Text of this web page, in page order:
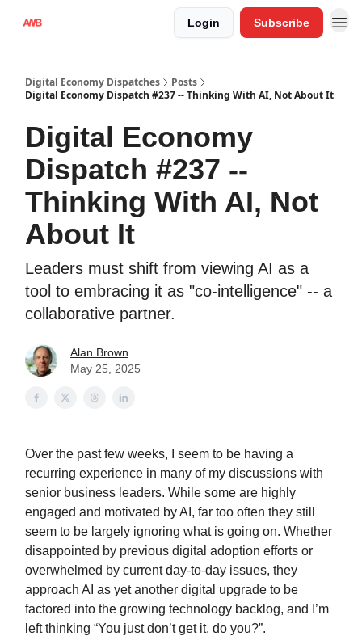
Login Subscribe
Digital Economy Dispatches
Posts
Digital Economy Dispatch #237 -- Thinking With AI, Not About It
Digital Economy
Dispatch #237 --
Thinking With AI, Not
About It
Leaders must shift from viewing AI as a
tool to embracing it as "co-intelligence" -- a
collaborative partner.
Alan Brown
May 25, 2025
Over the past few weeks, I seem to be having a
recurring experience in many of my discussions with
senior business leaders. While some are highly
engaged and motivated by AI, far too often they still
seem to be largely ignoring what is going on. Whether
disappointed by previous digital adoption efforts or
overwhelmed by current day-to-day issues, they
approach AI as yet another digital upgrade to be
factored into the growing technology backlog, and I’m
left thinking “You just don’t get it, do you?”.